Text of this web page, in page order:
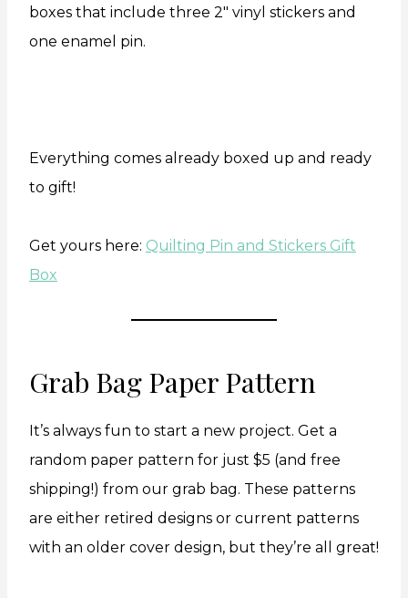
boxes that include three 2″ vinyl stickers and
one enamel pin.
Everything comes already boxed up and ready
to gift!
Get yours here: Quilting Pin and Stickers Gift
Box
Grab Bag Paper Pattern
It’s always fun to start a new project. Get a
random paper pattern for just $5 (and free
shipping!) from our grab bag. These patterns
are either retired designs or current patterns
with an older cover design, but they’re all great!